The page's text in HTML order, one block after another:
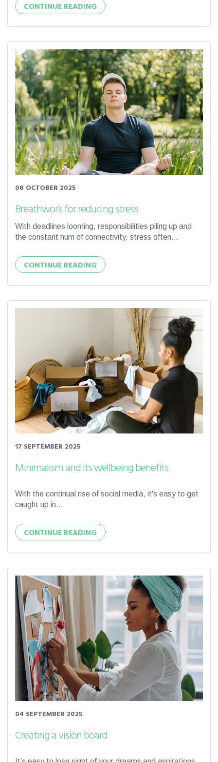
CONTINUE READING
08 OCTOBER 2025
Breathwork for reducing stress
With deadlines looming, responsibilities piling up and
the constant hum of connectivity, stress often...
CONTINUE READING
17 SEPTEMBER 2025
Minimalism and its wellbeing benefits
With the continual rise of social media, it's easy to get
caught up in...
CONTINUE READING
04 SEPTEMBER 2025
Creating a vision board